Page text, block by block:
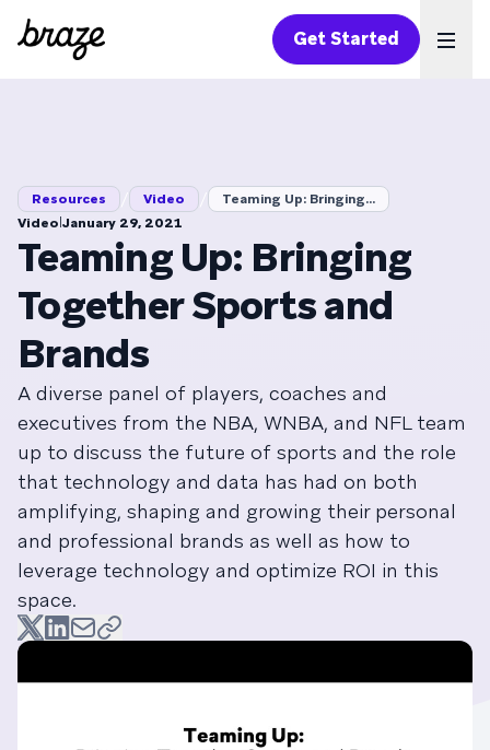
Get Started
Resources Video
Teaming Up: Bringing...
Video|January 29, 2021
Teaming Up: Bringing
Together Sports and
Brands
A diverse panel of players, coaches and
executives from the NBA, WNBA, and NFL team
up to discuss the future of sports and the role
that technology and data has had on both
amplifying, shaping and growing their personal
and professional brands as well as how to
leverage technology and optimize ROI in this
space.